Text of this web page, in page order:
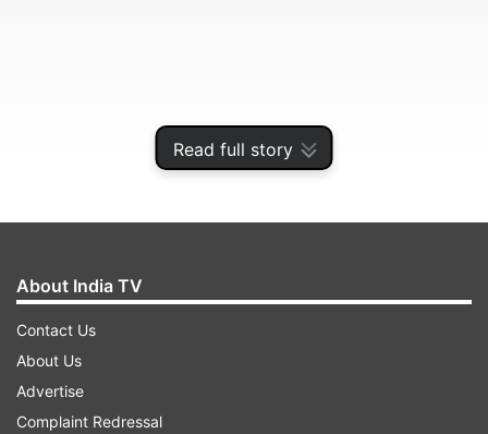
Read full story
The active COVID-19 caseload has also reduced
to 25,86,782 with a net decline of 1,33,934 cases
being witnessed in a span of 24 hours. It now
About India TV
Contact Us
About Us
Advertise
Complaint Redressal